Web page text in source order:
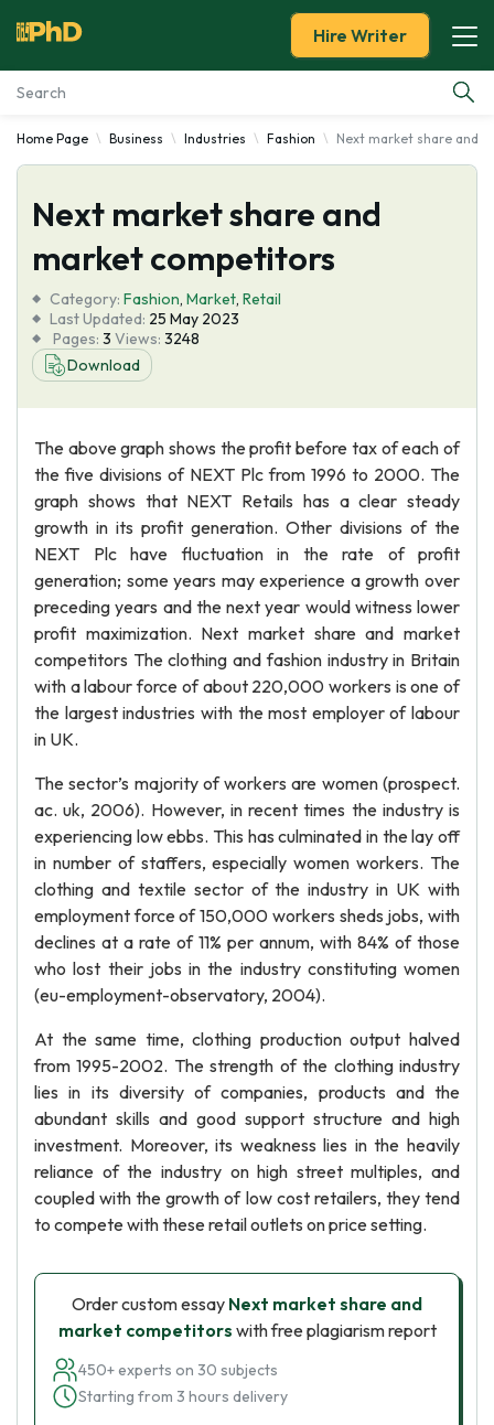
Essay Examples
Services
Tools
Blog
About Us
Hire Writer
Home Page Business Industries Fashion Next market share and
Next market share and
market competitors
Category: Fashion, Market, Retail
Last Updated: 25 May 2023
Pages: 3 Views: 3248
Download
The above graph shows the profit before tax of each of
the five divisions of NEXT Plc from 1996 to 2000. The
graph shows that NEXT Retails has a clear steady
growth in its profit generation. Other divisions of the
NEXT Plc have fluctuation in the rate of profit
generation; some years may experience a growth over
preceding years and the next year would witness lower
profit maximization. Next market share and market
competitors The clothing and fashion industry in Britain
with a labour force of about 220,000 workers is one of
the largest industries with the most employer of labour
in UK.
The sector’s majority of workers are women (prospect.
ac. uk, 2006). However, in recent times the industry is
experiencing low ebbs. This has culminated in the lay off
in number of staffers, especially women workers. The
clothing and textile sector of the industry in UK with
employment force of 150,000 workers sheds jobs, with
declines at a rate of 11% per annum, with 84% of those
who lost their jobs in the industry constituting women
(eu-employment-observatory, 2004).
At the same time, clothing production output halved
from 1995-2002. The strength of the clothing industry
lies in its diversity of companies, products and the
abundant skills and good support structure and high
investment. Moreover, its weakness lies in the heavily
reliance of the industry on high street multiples, and
coupled with the growth of low cost retailers, they tend
to compete with these retail outlets on price setting.
Order custom essay Next market share and
market competitors with free plagiarism report
450+ experts on 30 subjects
Starting from 3 hours delivery